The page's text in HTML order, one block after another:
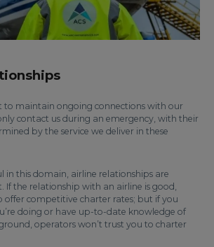
to maintain ongoing connections with our
contact us during an emergency, with their
by the service we deliver in these
in this domain, airline relationships are
the relationship with an airline is good,
offer competitive charter rates; but if you
doing or have up-to-date knowledge of
operators won’t trust you to charter